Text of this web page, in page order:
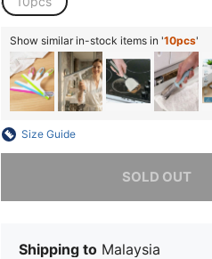
Show similar in-stock items in '10pcs'
Size Guide
SOLD OUT
Sorry, the item is sold out.
Shipping to Malaysia